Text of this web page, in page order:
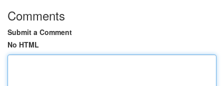
Comments
Submit a Comment
No HTML